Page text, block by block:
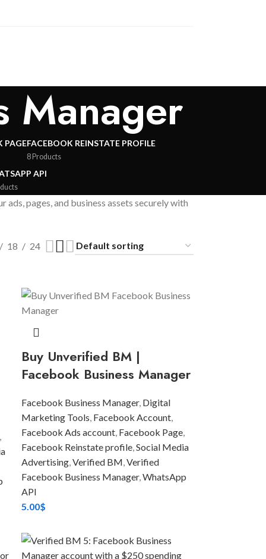
Manager
PAGEFACEBOOK REINSTATE PROFILE
8 Products
API
pages, and business assets securely with
18 24
Buy Unverified BM |
Facebook Business Manager
Facebook Business Manager, Digital
Marketing Tools, Facebook Account,
Facebook Ads account, Facebook Page,
Facebook Reinstate profile,Social Media
Advertising,Verified BM,Verified
Facebook Business Manager,WhatsApp
API
5.00$